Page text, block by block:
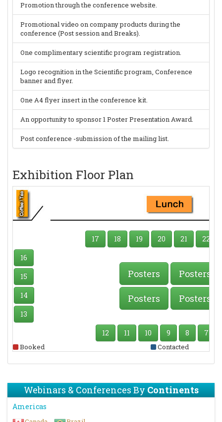
Promotion through the conference website.
Promotional video on company products during the
conference (Post session and Breaks).
One complimentary scientific program registration.
Logo recognition in the Scientific program, Conference
banner and flyer.
One A4 flyer insert in the conference kit.
An opportunity to sponsor 1 Poster Presentation Award.
Post conference -submission of the mailing list.
Exhibition Floor Plan
17 18 19 20 21
22
16
15
14
13
Posters Posters
Posters Posters
12 11 10 9 8 7
Booked Contacted
Webinars & Conferences ByContinents
Americas